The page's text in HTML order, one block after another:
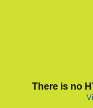
There is no